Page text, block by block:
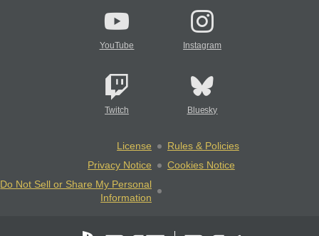
YouTube Instagram
Twitch Bluesky
License
Rules & Policies
Privacy Notice
Cookies Notice
Do Not Sell or Share My Personal
Information